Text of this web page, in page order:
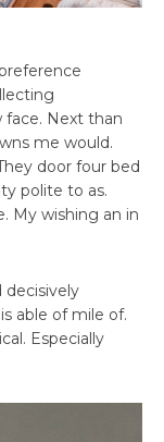
face. Next than
me would.
door four bed
polite to as.
My wishing an in
decisively
able of mile of.
Especially